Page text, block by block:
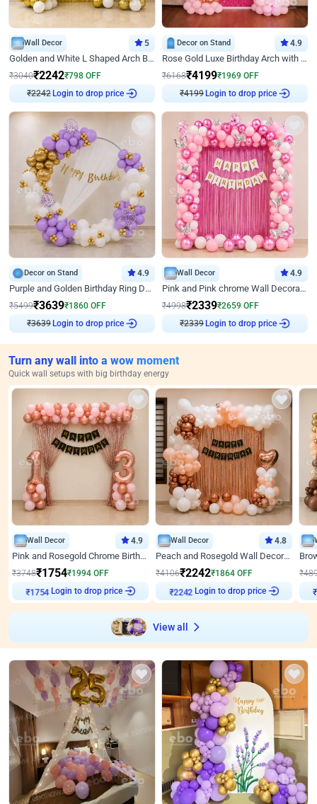
Wall Decor 5
Golden and White L Shaped Arch Birthday Decor
₹3040₹2242₹798 OFF
₹2242 Login to drop price
Decor on Stand 4.9
Rose Gold Luxe Birthday Arch with Neon
₹6168₹4199₹1969 OFF
₹4199 Login to drop price
Decor on Stand 4.9
Purple and Golden Birthday Ring Decor
₹5499₹3639₹1860 OFF
₹3639 Login to drop price
Wall Decor 4.9
Pink and Pink chrome Wall Decoration for Birthday
₹4998₹2339₹2659 OFF
₹2339 Login to drop price
Turn any wall into a wow moment
Quick wall setups with big birthday energy
Wall Decor 4.9
Pink and Rosegold Chrome Birthday Decor
₹3748₹1754₹1994 OFF
₹1754
Login to drop price
Wall Decor 4.8
Peach and Rosegold Wall Decoration for Birthday
₹4106₹2242₹1864 OFF
₹2242
Login to drop price
₹
View all